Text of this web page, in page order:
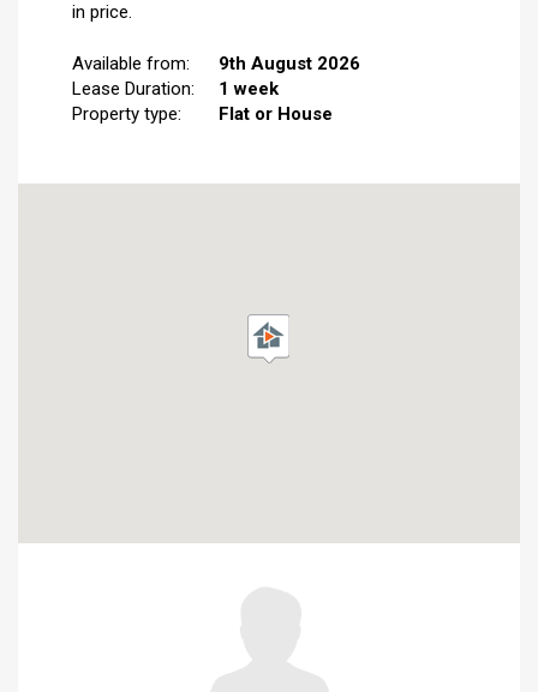
in price.
Available from:
9th August 2026
Lease Duration:
1 week
Property type:
Flat or House